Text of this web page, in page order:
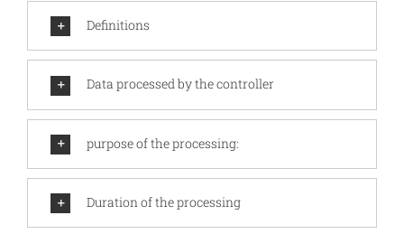
Definitions
Data processed by the controller
purpose of the processing:
Duration of the processing